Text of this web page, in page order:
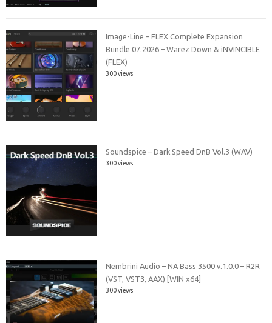
Image-Line – FLEX Complete Expansion
Bundle 07.2026 – Warez Down & iNVINCIBLE
(FLEX)
300 views
Soundspice – Dark Speed DnB Vol.3 (WAV)
300 views
Nembrini Audio – NA Bass 3500 v.1.0.0 – R2R
(VST, VST3, AAX) [WIN x64]
300 views